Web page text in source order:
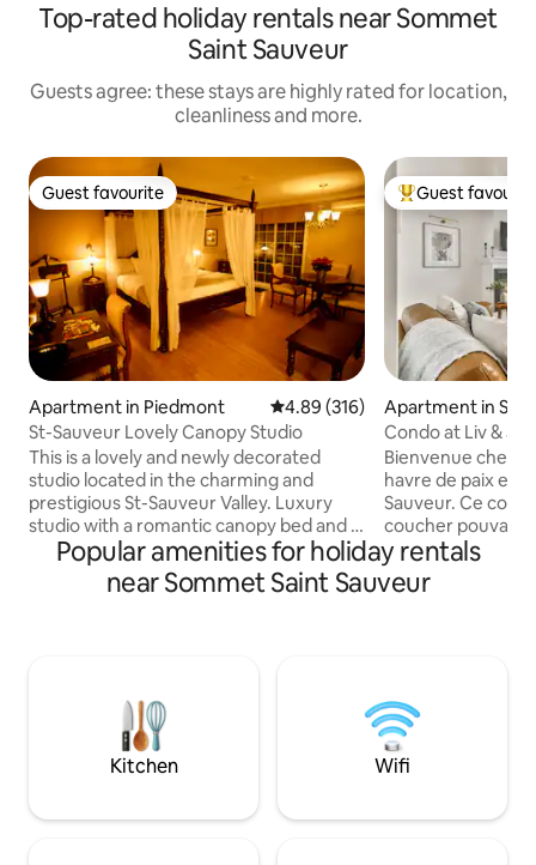
Top-rated holiday rentals near Sommet
Saint Sauveur
Guests agree: these stays are highly rated for location,
cleanliness and more.
Guest favourite
Guest favourite
Apartment in Piedmont 4.89 out of 5 average rating,
4.89 (316)
St-Sauveur Lovely Canopy Studio
This is a lovely and newly decorated
studio located in the charming and
prestigious St-Sauveur Valley. Luxury
studio with a romantic canopy bed and a
sofa bed. Free WiFi and Free Parking.
Perfect for couples, solo travelers and
families (with children). Only a few mins
dishwasher, deepsoaking bath,
separated shower, and amenities.
Top guest
Guest
Apartment in
Condo at Liv & Jax
Bienvenue chez
havre de paix en
Sauveur. Ce
coucher pouvant
personnes, vous
idéale. À
pentes de ski en
séjour et laissez-
magie de Saint-
saisons.
Popular amenities for holiday rentals
near Sommet Saint Sauveur
Kitchen Wifi